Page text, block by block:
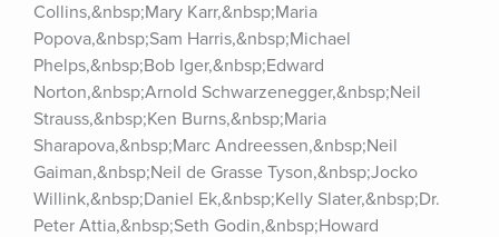
Collins,&nbsp;Mary Karr,&nbsp;Maria
Popova,&nbsp;Sam Harris,&nbsp;Michael
Phelps,&nbsp;Bob Iger,&nbsp;Edward
Norton,&nbsp;Arnold Schwarzenegger,&nbsp;Neil
Strauss,&nbsp;Ken Burns,&nbsp;Maria
Sharapova,&nbsp;Marc Andreessen,&nbsp;Neil
Gaiman,&nbsp;Neil de Grasse Tyson,&nbsp;Jocko
Willink,&nbsp;Daniel Ek,&nbsp;Kelly Slater,&nbsp;Dr.
Peter Attia,&nbsp;Seth Godin,&nbsp;Howard